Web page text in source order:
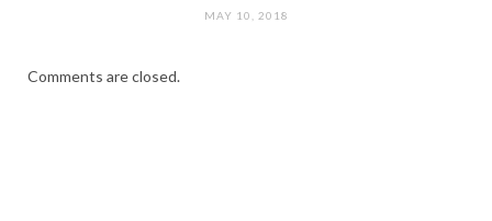
MAY 10, 2018
Comments are closed.